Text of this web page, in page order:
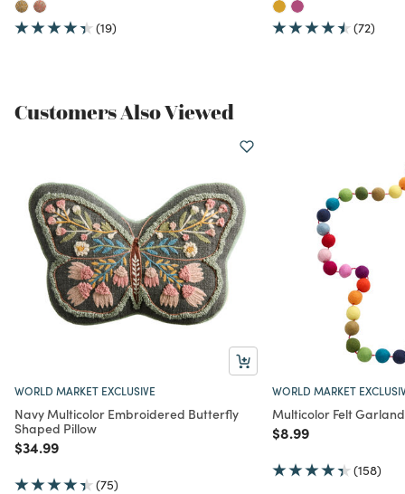
(19) (72)
Customers Also Viewed
WORLD MARKET EXCLUSIVE
Navy Multicolor Embroidered Butterfly
Shaped Pillow
Price reduced from
$34.99to
(75)
WORLD MARKET
Multicolor Felt Garland
Price reduced from
$8.99to
(158)